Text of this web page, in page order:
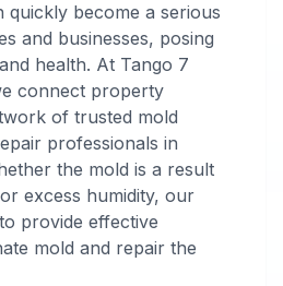
quickly become a serious
and businesses, posing
health. At Tango 7
connect property
of trusted mold
professionals in
the mold is a result
excess humidity, our
provide effective
mold and repair the